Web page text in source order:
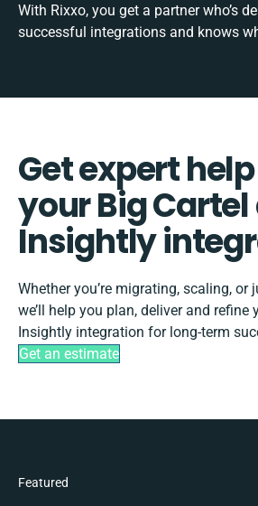
With Rixxo, you get a partner who’s
successful integrations and knows
Get expert
your Big
Insightly
Whether you’re migrating, scaling, or
we’ll help you plan, deliver and refine
Insightly integration for long-term
Get an estimate
Featured